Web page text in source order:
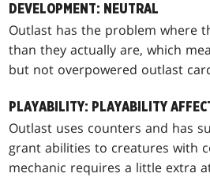
DEVELOPMENT: NEUTRAL
Outlast has the problem where
than they actually are, which
but not overpowered outlast
PLAYABILITY: PLAYABILITY
Outlast uses counters and has
grant abilities to creatures with
mechanic requires a little extra